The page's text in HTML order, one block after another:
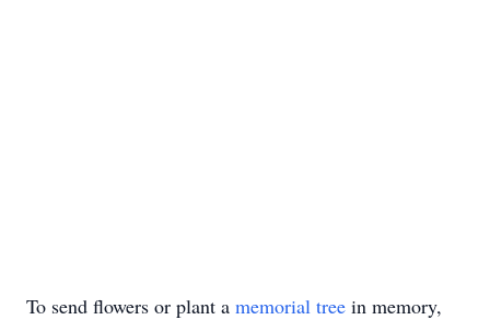
To send flowers or plant a memorial tree in memory,